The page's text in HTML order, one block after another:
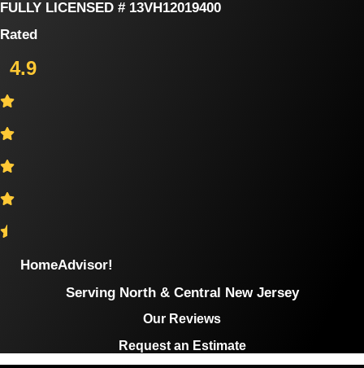
Skip
content
FULLY LICENSED # 13VH12019400
Rated
4.9
HomeAdvisor!
Serving North & Central New Jersey
Our Reviews
Request an Estimate